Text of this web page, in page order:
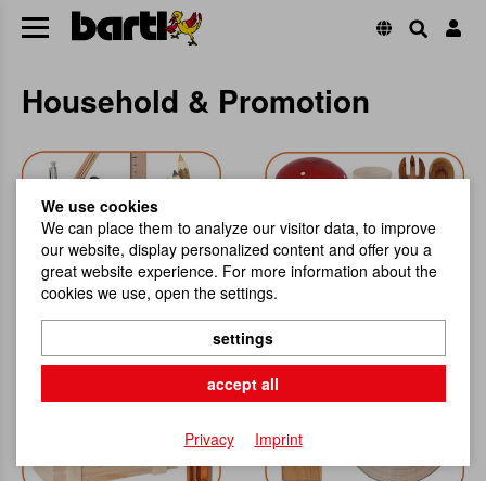
Household & Promotion
We use cookies
We can place them to analyze our visitor data, to improve
our website, display personalized content and offer you a
great website experience. For more information about the
cookies we use, open the settings.
settings
accept all
Privacy Imprint